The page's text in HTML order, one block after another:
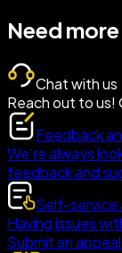
Need
Chat with us
Reach out to us!
Feedback
We're always
feedback and
Self-service
Having issues
Submit an